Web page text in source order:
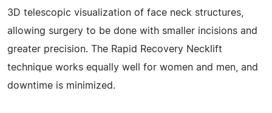
3D telescopic visualization of face neck structures,
allowing surgery to be done with smaller incisions and
greater precision. The Rapid Recovery Necklift
technique works equally well for women and men, and
downtime is minimized.